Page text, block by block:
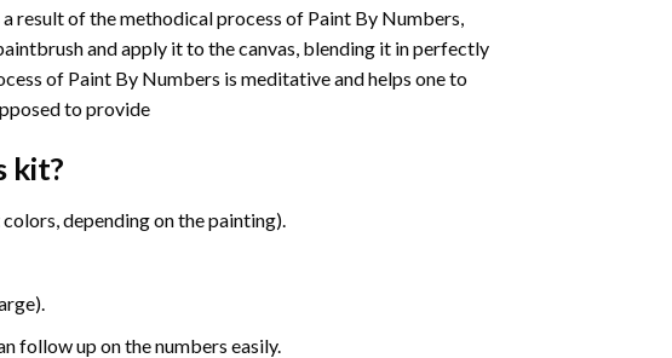
result of the methodical process of Paint By Numbers,
and apply it to the canvas, blending it in perfectly
of Paint By Numbers is meditative and helps one to
to provide
kit?
depending on the painting).
follow up on the numbers easily.